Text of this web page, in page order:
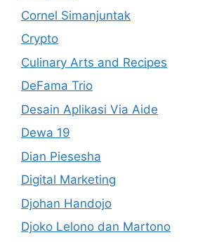
Cornel Simanjuntak
Crypto
Culinary Arts and Recipes
DeFama Trio
Desain Aplikasi Via Aide
Dewa 19
Dian Piesesha
Digital Marketing
Djohan Handojo
Djoko Lelono dan Martono